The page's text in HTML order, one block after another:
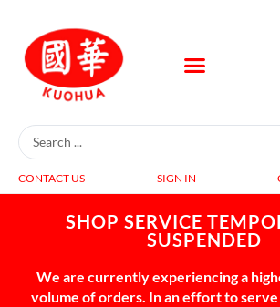
CONTACT US SIGN IN
SHOP SERVICE
SUSPENDED
We are currently experiencing a
volume of orders. In an effort to